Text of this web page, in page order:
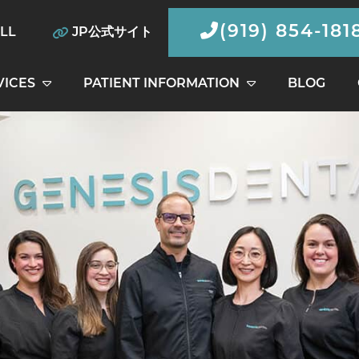
JP公式サイト (919) 854-
PATIENT INFORMATION BLOG